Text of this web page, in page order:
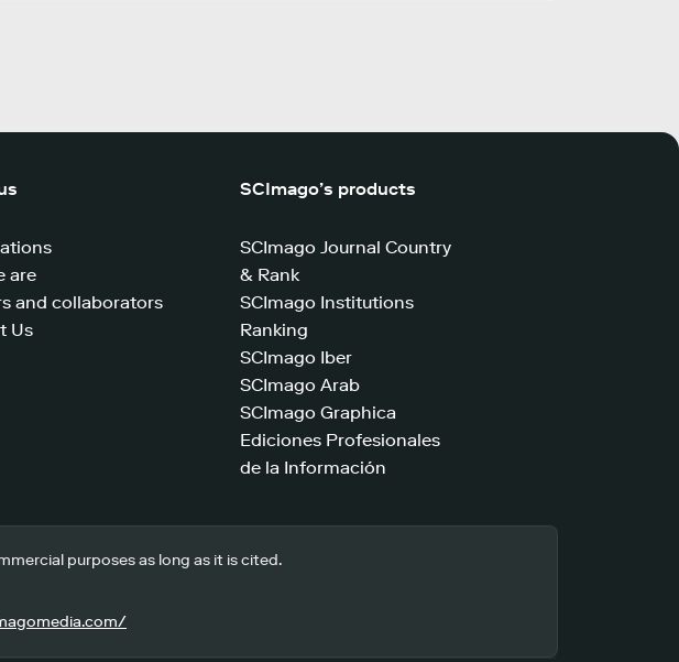
are
and collaborators
Us
SCImago’s products
SCImago Journal Country
& Rank
SCImago Institutions
Ranking
SCImago Iber
SCImago Arab
SCImago Graphica
Ediciones Profesionales
de la Información
purposes as long as it is cited.